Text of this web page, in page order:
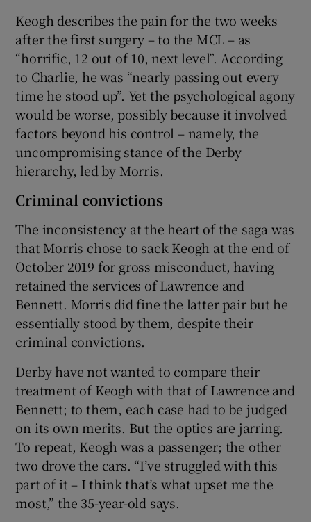
Keogh describes the pain for the two weeks
after the first surgery – to the MCL – as
“horrific, 12 out of 10, next level”. According
to Charlie, he was “nearly passing out every
time he stood up”. Yet the psychological agony
would be worse, possibly because it involved
factors beyond his control – namely, the
uncompromising stance of the Derby
hierarchy, led by Morris.
Criminal convictions
The inconsistency at the heart of the saga was
that Morris chose to sack Keogh at the end of
October 2019 for gross misconduct, having
retained the services of Lawrence and
Bennett. Morris did fine the latter pair but he
essentially stood by them, despite their
criminal convictions.
Derby have not wanted to compare their
treatment of Keogh with that of Lawrence and
Bennett; to them, each case had to be judged
on its own merits. But the optics are jarring.
To repeat, Keogh was a passenger; the other
two drove the cars. “I’ve struggled with this
part of it – I think that’s what upset me the
most,” the 35-year-old says.